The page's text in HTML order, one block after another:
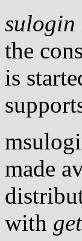
sulogin
the
is
made
with